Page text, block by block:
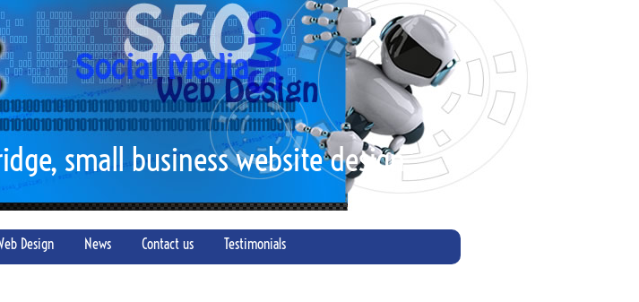
small business website design"
Design News Contact us Testimonials